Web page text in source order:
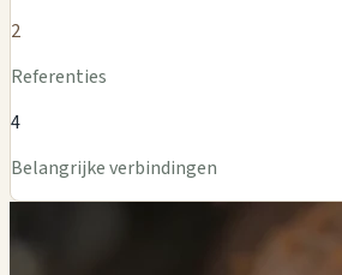
2
Referenties
4
Belangrijke verbindingen